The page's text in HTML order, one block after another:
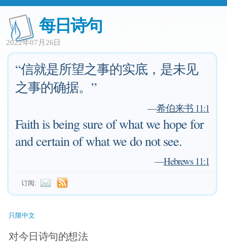
每日诗句
2022年07月26日
“信就是所望之事的实底，是未见
之事的确据。”
—希伯来书 11:1
Faith is being sure of what we hope for
and certain of what we do not see.
—Hebrews 11:1
订阅:
只限中文
对今日诗句的想法